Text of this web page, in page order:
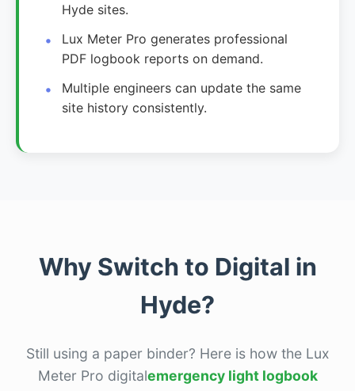
Hyde sites.
Lux Meter Pro generates professional
PDF logbook reports on demand.
Multiple engineers can update the same
site history consistently.
Why Switch to Digital in
Hyde?
Still using a paper binder? Here is how the Lux
Meter Pro digitalemergency light logbook